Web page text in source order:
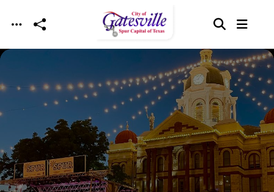
Skip to main content